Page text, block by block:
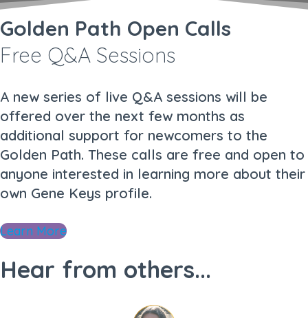
Golden Path Open Calls
Free Q&A Sessions
A new series of live Q&A sessions will be
offered over the next few months as
additional support for newcomers to the
Golden Path. These calls are free and open to
anyone interested in learning more about their
own Gene Keys profile.
Learn More
Hear from others...